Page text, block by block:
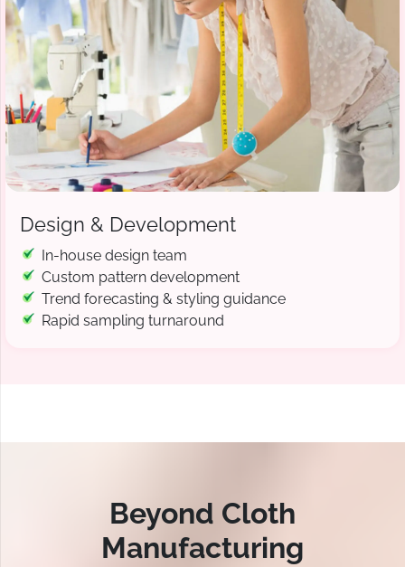
Design & Development
In-house design team
Custom pattern development
Trend forecasting & styling guidance
Rapid sampling turnaround
Beyond Cloth
Manufacturing